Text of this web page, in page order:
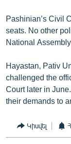
Pashinian’s Civil
seats. No other
National Assembly.
Hayastan, Pativ
challenged the
Court later in
their demands to
Կիսվել